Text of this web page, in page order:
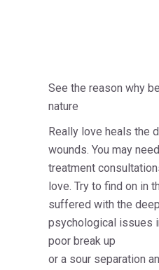
See the reason why
nature
Really love heals the
wounds. You may
treatment
love. Try to find on in
suffered with the
psychological issues
poor break up
or a sour separation